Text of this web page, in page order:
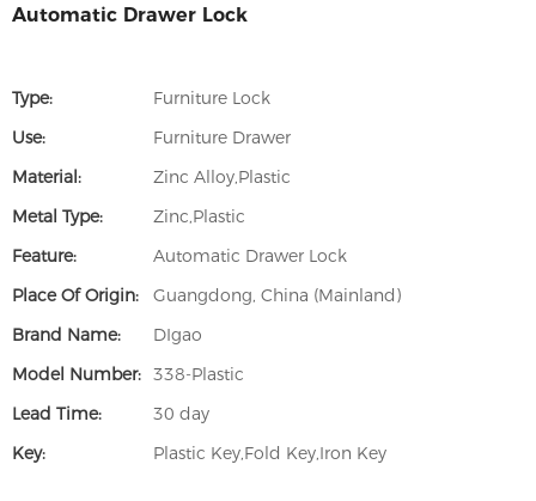
Automatic Drawer Lock
Type:
Furniture Lock
Use:
Furniture Drawer
Material:
Zinc Alloy,Plastic
Metal Type:
Zinc,Plastic
Feature:
Automatic Drawer Lock
Place Of Origin:
Guangdong, China (Mainland)
Brand Name:
DIgao
Model Number: 338-Plastic
Lead Time:
30 day
Key:
Plastic Key,Fold Key,Iron Key